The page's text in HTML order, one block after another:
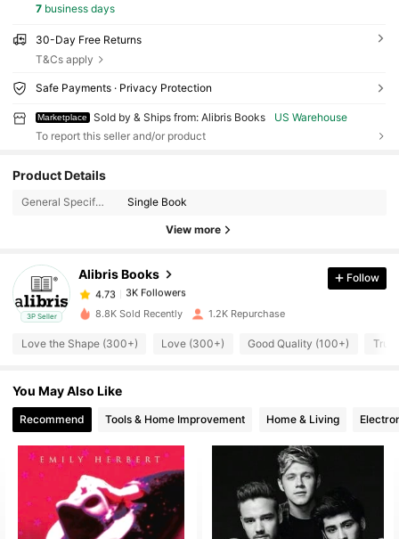
7business days
30-Day Free Returns
T&Cs apply
Safe Payments · Privacy Protection
Marketplace Sold by & Ships from: Alibris Books
US Warehouse
To report this seller and/or product
Product Details
General Specification: Single Book
View more
3P Seller
Alibris Books
4.73
3K Followers
4.73
3K Followers
4.73 3K Followers
4.73 3K Followers
4.73 3K Followers
Follow
8.8K Sold Recently 1.2K Repurchase
Love the Shape (300+) Love (300+) Good Quality (100+) True
You May Also Like
Recommend Tools & Home Improvement Home & Living